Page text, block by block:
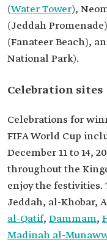
(Water Tower),
(Jeddah
(Fanateer Beach),
National Park).
Celebration sites
Celebrations for
FIFA World Cup
December 11 to 14,
throughout the
enjoy the festivities.
Jeddah, al-Khobar,
al-Qatif, Dammam,
Madinah al-